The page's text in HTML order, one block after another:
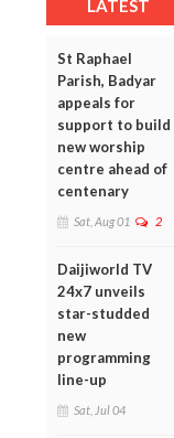
LATEST
St Raphael
Parish, Badyar
appeals for
support to build
new worship
centre ahead of
centenary
Sat, Aug 01 2
Daijiworld TV
24x7 unveils
star-studded
new
programming
line-up
Sat, Jul 04